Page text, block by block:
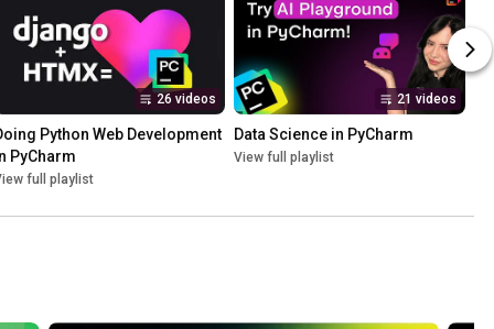
26 videos
Python Web Development
PyCharm
full playlist
21 videos
Data Science in PyCharm
View full playlist